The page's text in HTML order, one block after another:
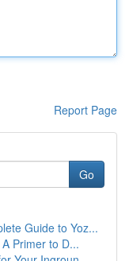
Report Page
Go
Guide to Yoz...
Primer to D...